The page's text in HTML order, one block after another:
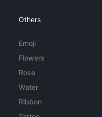
Others
Emoji
Flowers
Rose
Water
Ribbon